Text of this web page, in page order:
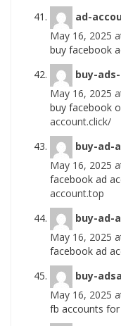
ad-
May 16, 2025
buy facebook
buy-
May 16, 2025
buy facebook
account.click/
buy-ad-
May 16, 2025
facebook ad
account.top
buy-ad-
May 16, 2025
facebook ad
buy-
May 16, 2025
fb accounts for